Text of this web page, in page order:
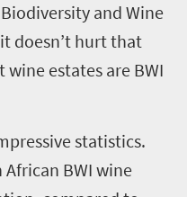
and Wine
doesn’t hurt that
wine estates are BWI
statistics.
African BWI wine